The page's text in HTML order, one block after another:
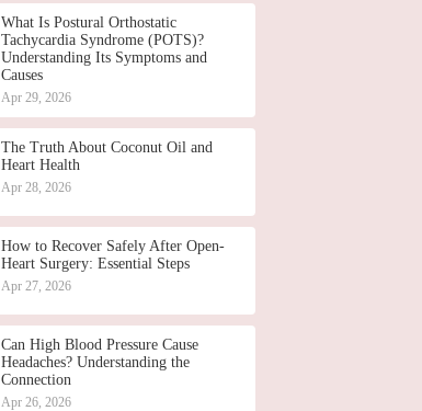
What Is Postural Orthostatic
Tachycardia Syndrome (POTS)?
Understanding Its Symptoms and
Causes
Apr 29, 2026
The Truth About Coconut Oil and
Heart Health
Apr 28, 2026
How to Recover Safely After Open-
Heart Surgery: Essential Steps
Apr 27, 2026
Can High Blood Pressure Cause
Headaches? Understanding the
Connection
Apr 26, 2026